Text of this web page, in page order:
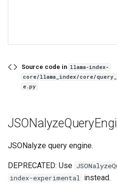
Source code in llama-index-
core/llama_index/core/
e.py
JSONalyze query engine.
DEPRECATED: Use
index-experimental instead.